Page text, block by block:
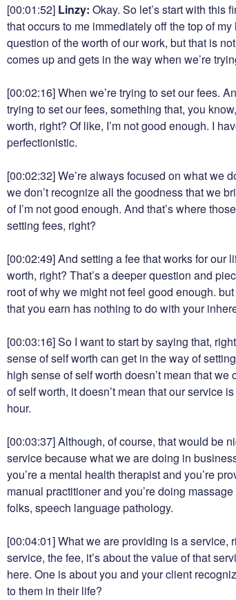
[00:01:52] Linzy: Okay. So let’s start with this
that occurs to me immediately off the top of
question of the worth of our work, but that is
comes up and gets in the way when we’re
[00:02:16]When we’re trying to set our fees.
trying to set our fees, something that, you
worth, right? Of like, I’m not good enough. I
perfectionistic.
[00:02:32]We’re always focused on what we
we don’t recognize all the goodness that we
of I’m not good enough. And that’s where
setting fees, right?
[00:02:49]And setting a fee that works for our
worth, right? That’s a deeper question and
root of why we might not feel good enough.
that you earn has nothing to do with your
[00:03:16]So I want to start by saying that,
sense of self worth can get in the way of
high sense of self worth doesn’t mean that
of self worth, it doesn’t mean that our service
hour.
[00:03:37]Although, of course, that would be
service because what we are doing in
you’re a mental health therapist and you’re
manual practitioner and you’re doing
folks, speech language pathology.
[00:04:01]What we are providing is a service,
service, the fee, it’s about the value of that
here. One is about you and your client
to them in their life?